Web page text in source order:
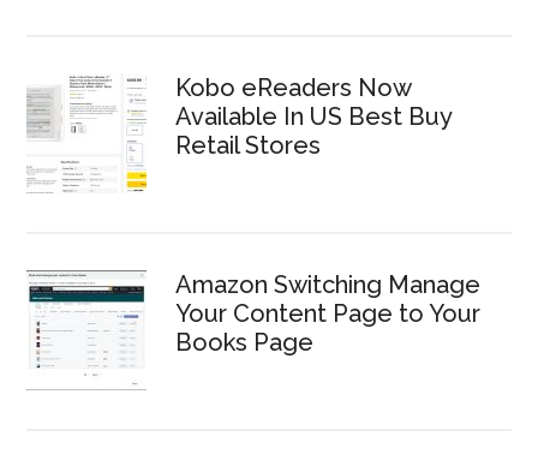
Kobo eReaders Now
Available In US Best Buy
Retail Stores
Amazon Switching Manage
Your Content Page to Your
Books Page